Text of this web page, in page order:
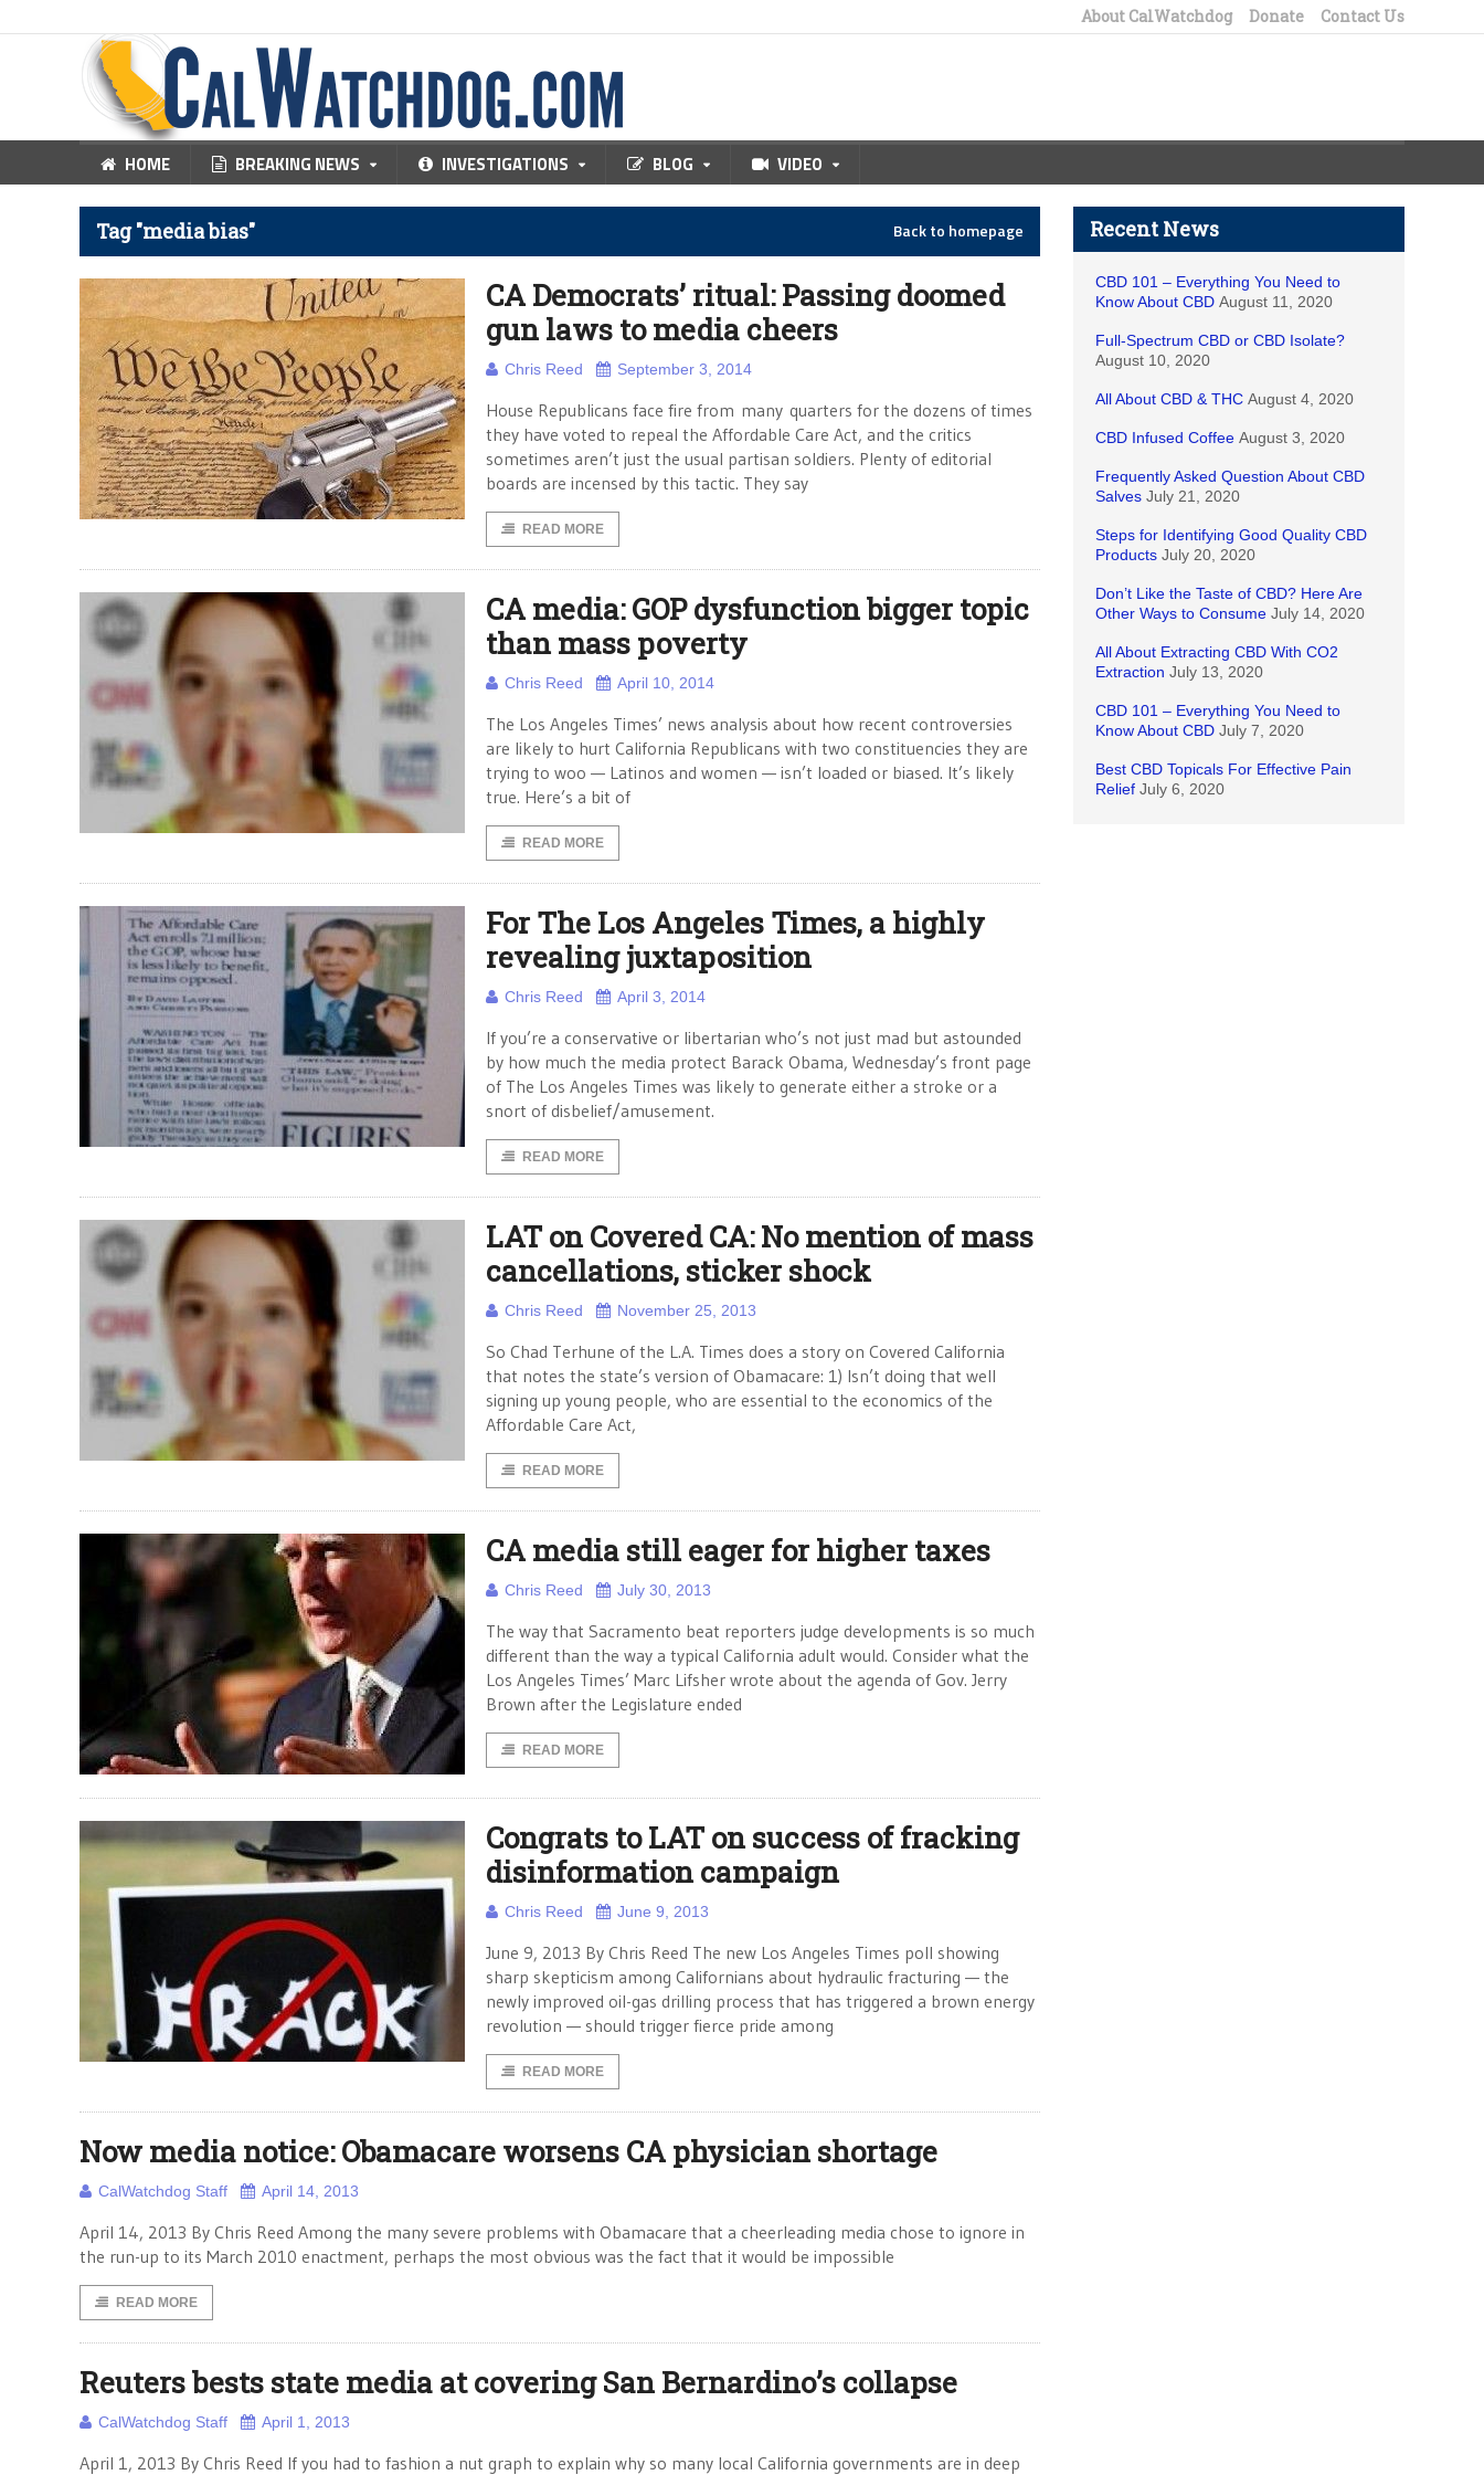
About CalWatchdog Donate Contact Us
HOME BREAKING NEWS INVESTIGATIONS BLOG VIDEO
Tag "media bias" Back to homepage
CA Democrats’ ritual: Passing doomed
gun laws to media cheers
Chris Reed September 3, 2014
House Republicans face fire from many quarters for the dozens of times
they have voted to repeal the Affordable Care Act, and the critics
sometimes aren’t just the usual partisan soldiers. Plenty of editorial
boards are incensed by this tactic. They say
READ MORE
CA media: GOP dysfunction bigger topic
than mass poverty
Chris Reed April 10, 2014
The Los Angeles Times’ news analysis about how recent controversies
are likely to hurt California Republicans with two constituencies they are
trying to woo — Latinos and women — isn’t loaded or biased. It’s likely
true. Here’s a bit of
READ MORE
For The Los Angeles Times, a highly
revealing juxtaposition
Chris Reed April 3, 2014
If you’re a conservative or libertarian who’s not just mad but astounded
by how much the media protect Barack Obama, Wednesday’s front page
of The Los Angeles Times was likely to generate either a stroke or a
snort of disbelief/amusement.
READ MORE
LAT on Covered CA: No mention of mass
cancellations, sticker shock
Chris Reed November 25, 2013
So Chad Terhune of the L.A. Times does a story on Covered California
that notes the state’s version of Obamacare: 1) Isn’t doing that well
signing up young people, who are essential to the economics of the
Affordable Care Act,
READ MORE
CA media still eager for higher taxes
Chris Reed July 30, 2013
The way that Sacramento beat reporters judge developments is so much
different than the way a typical California adult would. Consider what the
Los Angeles Times’ Marc Lifsher wrote about the agenda of Gov. Jerry
Brown after the Legislature ended
READ MORE
Congrats to LAT on success of fracking
disinformation campaign
Chris Reed June 9, 2013
June 9, 2013 By Chris Reed The new Los Angeles Times poll showing
sharp skepticism among Californians about hydraulic fracturing — the
newly improved oil-gas drilling process that has triggered a brown energy
revolution — should trigger fierce pride among
READ MORE
Now media notice: Obamacare worsens CA physician shortage
CalWatchdog Staff April 14, 2013
April 14, 2013 By Chris Reed Among the many severe problems with Obamacare that a cheerleading media chose to ignore in
the run-up to its March 2010 enactment, perhaps the most obvious was the fact that it would be impossible
READ MORE
Reuters bests state media at covering San Bernardino’s collapse
CalWatchdog Staff April 1, 2013
April 1, 2013 By Chris Reed If you had to fashion a nut graph to explain why so many local California governments are in deep
Recent News
CBD 101 – Everything You Need to
Know About CBD August 11, 2020
Full-Spectrum CBD or CBD Isolate?
August 10, 2020
All About CBD & THC August 4, 2020
CBD Infused Coffee August 3, 2020
Frequently Asked Question About CBD
Salves July 21, 2020
Steps for Identifying Good Quality CBD
Products July 20, 2020
Don’t Like the Taste of CBD? Here Are
Other Ways to Consume July 14, 2020
All About Extracting CBD With CO2
Extraction July 13, 2020
CBD 101 – Everything You Need to
Know About CBD July 7, 2020
Best CBD Topicals For Effective Pain
Relief July 6, 2020